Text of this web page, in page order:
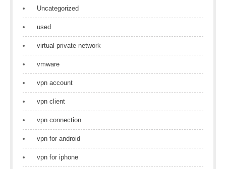
Uncategorized
used
virtual private network
vmware
vpn account
vpn client
vpn connection
vpn for android
vpn for iphone